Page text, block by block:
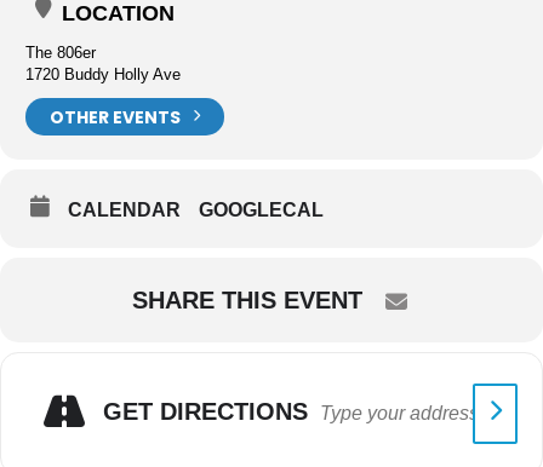
LOCATION
The 806er
1720 Buddy Holly Ave
OTHER EVENTS
CALENDAR GOOGLECAL
SHARE THIS EVENT
GET DIRECTIONS